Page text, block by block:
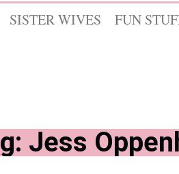
SISTER WIVES FUN
Jess